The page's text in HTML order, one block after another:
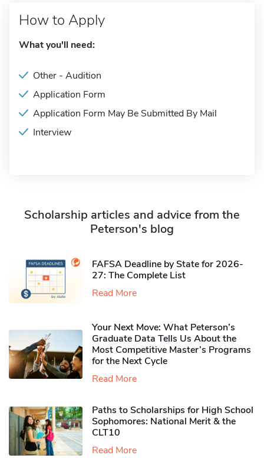
How to Apply
What you'll need:
Other - Audition
Application Form
Application Form May Be Submitted By Mail
Interview
Scholarship articles and advice from the
Peterson's blog
FAFSA Deadline by State for 2026-
27: The Complete List
Read More
Your Next Move: What Peterson’s
Graduate Data Tells Us About the
Most Competitive Master’s Programs
for the Next Cycle
Read More
Paths to Scholarships for High School
Sophomores​: National Merit & the
CLT10
Read More